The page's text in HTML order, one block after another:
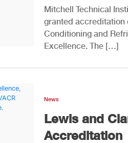
Mitchell Technical
granted accreditation
Conditioning and
Excellence. The […]
News
Lewis and
Accreditation